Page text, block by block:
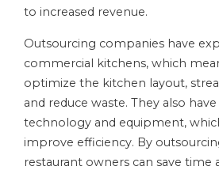
to increased revenue.
Outsourcing companies have
commercial kitchens, which
optimize the kitchen layout,
and reduce waste. They also
technology and equipment,
improve efficiency. By
restaurant owners can save time